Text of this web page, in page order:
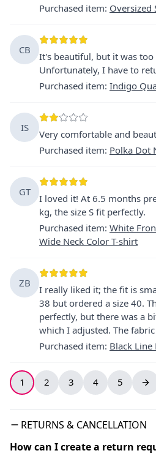
Purchased item: Oversized
CB
It's beautiful, but it was
Unfortunately, I have to
Purchased item: Indigo
IS
Very comfortable and
Purchased item: Polka Dot
GT
I loved it! At 6.5 months
kg, the size S fit perfectly.
Purchased item: White
Wide Neck Color T-shirt
ZB
I really liked it; the fit is
38 but ordered a size 40.
perfectly, but there was a
which I adjusted. The
Purchased item: Black Line
1 2 3 4 5
RETURNS & CANCELLATION
How can I create a return